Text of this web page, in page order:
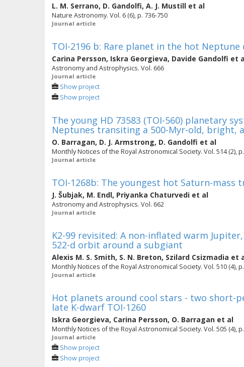
L. M. Serrano, D. Gandolfi, A. J. Mustill et al
Nature Astronomy. Vol. 6 (6), p. 736-750
Journal article
TOI-2196 b: Rare planet in the hot
Carina Persson, Iskra Georgieva, Davide Gandolfi et
Astronomy and Astrophysics. Vol. 666
Journal article
Show project
Show project
The young HD 73583 (TOI-560) planetary
Neptunes transiting a 500-Myr-old, bright,
O. Barragan, D. J. Armstrong, D. Gandolfi et al
Monthly Notices of the Royal Astronomical Society. Vol. 514 (2),
Journal article
TOI-1268b: The youngest hot Saturn-mass
J. Šubjak, M. Endl, Priyanka Chaturvedi et al
Astronomy and Astrophysics. Vol. 662
Journal article
K2-99 revisited: A non-inflated warm
522-d orbit around a subgiant
Alexis M. S. Smith, S. N. Breton, Szilard Csizmadia et
Monthly Notices of the Royal Astronomical Society. Vol. 510 (4),
Journal article
Hot planets around cool stars - two short-
late K-dwarf TOI-1260
Iskra Georgieva, Carina Persson, O. Barragan et al
Monthly Notices of the Royal Astronomical Society. Vol. 505 (4),
Journal article
Show project
Show project